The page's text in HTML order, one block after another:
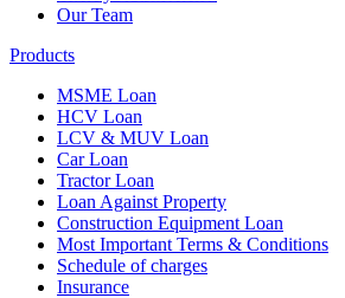
Our Team
Products
MSME Loan
HCV Loan
LCV & MUV Loan
Car Loan
Tractor Loan
Loan Against Property
Construction Equipment Loan
Most Important Terms & Conditions
Schedule of charges
Insurance